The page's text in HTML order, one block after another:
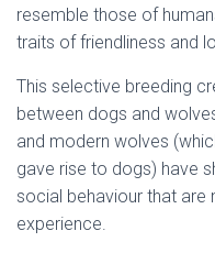
resemble those of
traits of friendliness and
This selective breeding
between dogs and
and modern wolves
gave rise to dogs) have
social behaviour that are
experience.